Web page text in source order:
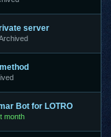
server
Bot for LOTRO
month